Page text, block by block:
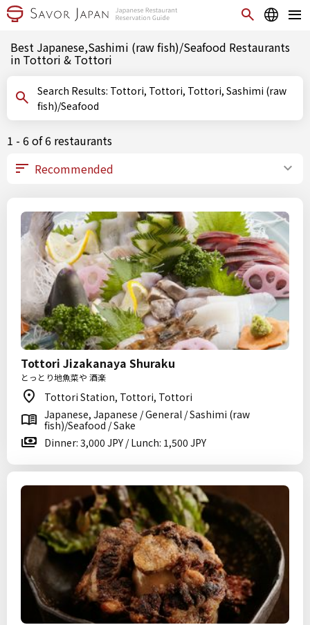
Best Japanese,Sashimi (raw fish)/Seafood Restaurants
in Tottori & Tottori
Search Results: Tottori, Tottori, Tottori, Sashimi (raw
fish)/Seafood
1 - 6 of 6 restaurants
Tottori Jizakanaya Shuraku
とっとり地魚菜や 酒楽
Tottori Station, Tottori, Tottori
Japanese, Japanese / General / Sashimi (raw
fish)/Seafood / Sake
Dinner: 3,000 JPY / Lunch: 1,500 JPY